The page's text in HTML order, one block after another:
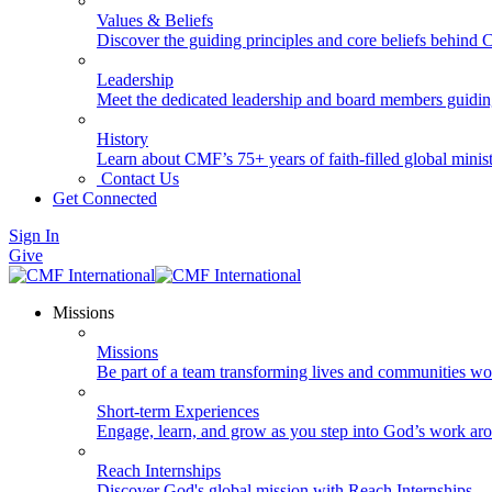
Values & Beliefs
Discover the guiding principles and core beliefs behind
Leadership
Meet the dedicated leadership and board members
History
Learn about CMF’s 75+ years of faith-filled global
Contact Us
Get Connected
Sign In
Give
Missions
Missions
Be part of a team transforming lives and communities
Short-term Experiences
Engage, learn, and grow as you step into God’s work
Reach Internships